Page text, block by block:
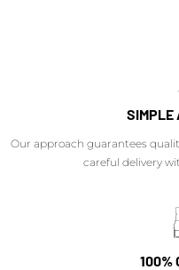
SIMPLE
Our approach guarantees
careful delivery
100%